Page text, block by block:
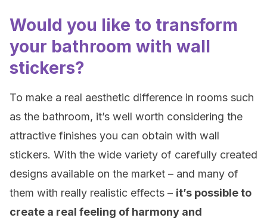
Would you like to transform
your bathroom with wall
stickers?
To make a real aesthetic difference in rooms such
as the bathroom, it’s well worth considering the
attractive finishes you can obtain with wall
stickers. With the wide variety of carefully created
designs available on the market – and many of
them with really realistic effects – it’s possible to
create a real feeling of harmony and